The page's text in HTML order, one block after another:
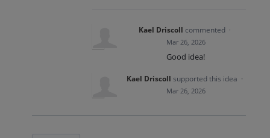
Kael Driscoll commented ·
Mar 26, 2026
Good idea!
Kael Driscoll supported this idea ·
Mar 26, 2026